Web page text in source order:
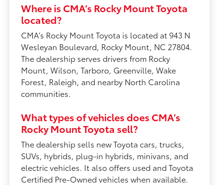
Where is CMA’s Rocky Mount Toyota
located?
CMA’s Rocky Mount Toyota is located at 943 N
Wesleyan Boulevard, Rocky Mount, NC 27804.
The dealership serves drivers from Rocky
Mount, Wilson, Tarboro, Greenville, Wake
Forest, Raleigh, and nearby North Carolina
communities.
What types of vehicles does CMA’s
Rocky Mount Toyota sell?
The dealership sells new Toyota cars, trucks,
SUVs, hybrids, plug-in hybrids, minivans, and
electric vehicles. It also offers used and Toyota
Certified Pre-Owned vehicles when available.